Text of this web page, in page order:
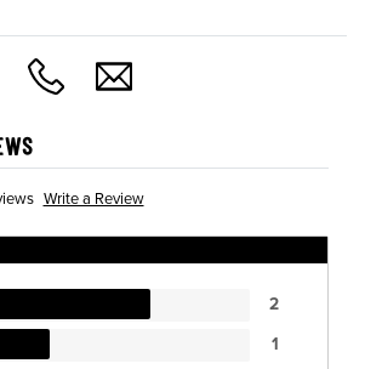
Write a Review
2
1